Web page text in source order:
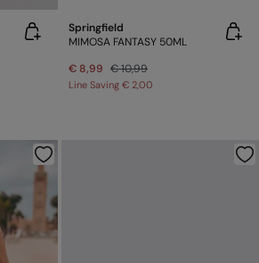
Springfield
MIMOSA FANTASY 50ML
€ 8,99 € 10,99
Line Saving € 2,00